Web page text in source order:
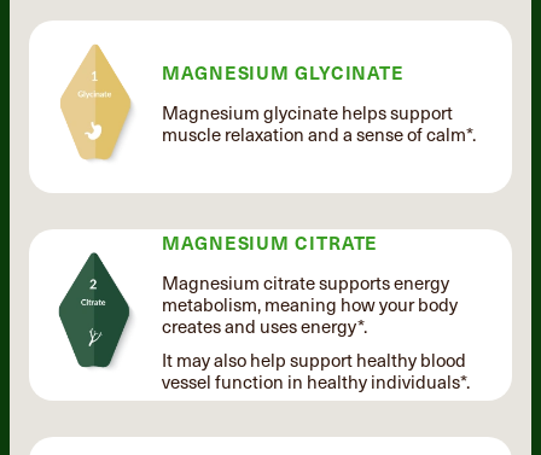
MAGNESIUM GLYCINATE
Magnesium glycinate helps support
muscle relaxation and a sense of calm*.
MAGNESIUM CITRATE
Magnesium citrate supports energy
metabolism, meaning how your body
creates and uses energy*.
It may also help support healthy blood
vessel function in healthy individuals*.